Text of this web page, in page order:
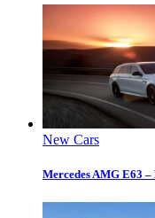
New Cars
Mercedes AMG E63